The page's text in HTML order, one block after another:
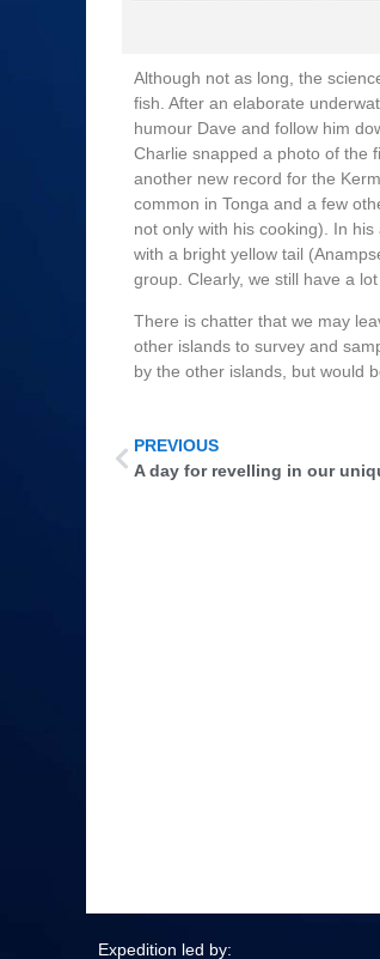
Although not as long, the
fish. After an elaborate
humour Dave and follow him
Charlie snapped a photo of the
another new record for the
common in Tonga and a few
not only with his cooking). In
with a bright yellow tail
group. Clearly, we still have a
There is chatter that we may
other islands to survey and
by the other islands, but would
PREVIOUS
A day for revelling in our
Expedition led by: